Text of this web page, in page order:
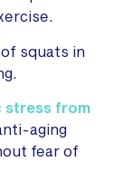
squats in
stress from
aging
fear of